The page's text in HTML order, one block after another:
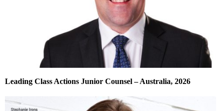
Leading Class Actions Junior Counsel – Australia, 2026